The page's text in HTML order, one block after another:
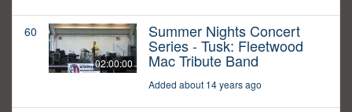
60
02:00:00
Summer Nights Concert
Series - Tusk: Fleetwood
Mac Tribute Band
Added about 14 years ago